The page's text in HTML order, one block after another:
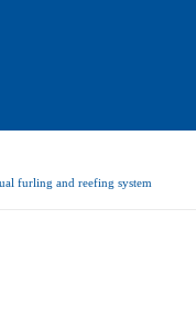
furling and reefing system